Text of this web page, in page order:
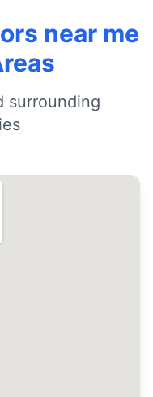
near me
surrounding